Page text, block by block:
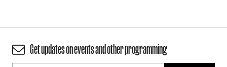
Get updates on events and other programming